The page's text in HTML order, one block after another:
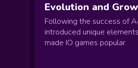
Evolution and
Following the success of
introduced unique
made IO games popular.